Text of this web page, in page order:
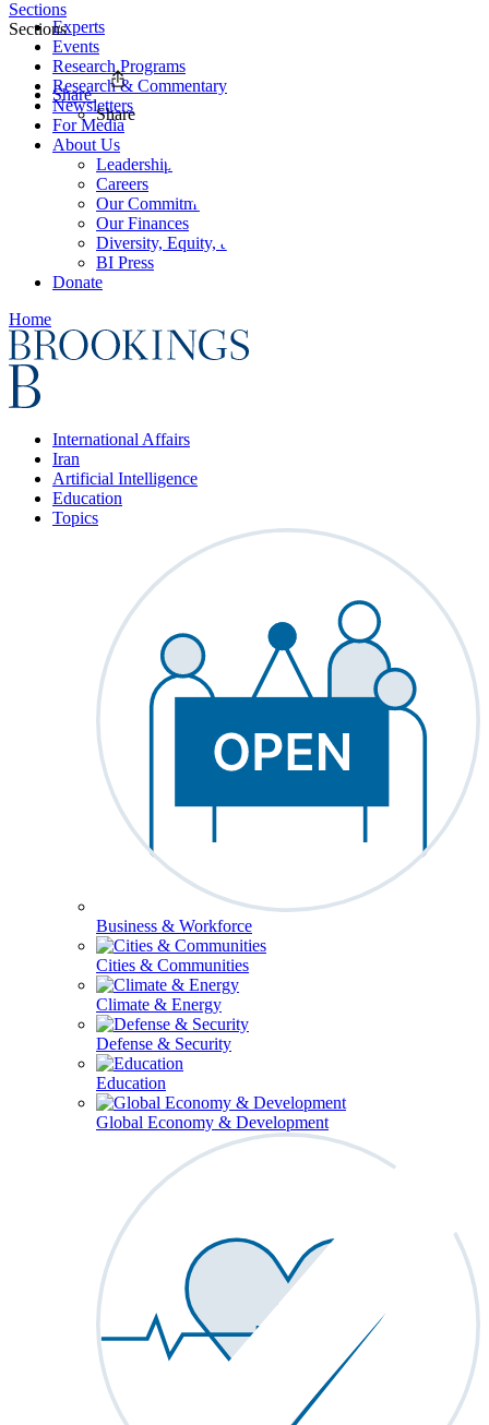
Experts
Events
Research Programs
Research & Commentary
Newsletters
For Media
About Us
Leadership
Careers
Our Commitments
Our Finances
Diversity, Equity, and Inclusion
BI Press
Donate
Home
International Affairs
Iran
Artificial Intelligence
Education
Topics
Business & Workforce
Cities & Communities
Climate & Energy
Defense & Security
Education
Global Economy & Development
Sections
Sections
Share
Share